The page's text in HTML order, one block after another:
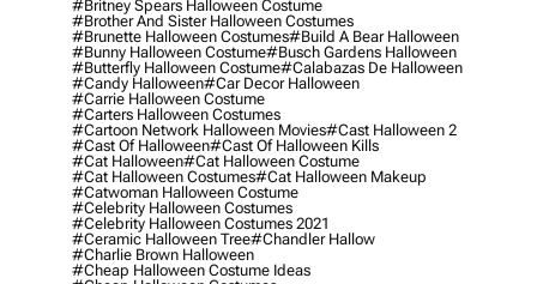
#britney Spears Halloween Costume
#brother And Sister Halloween Costumes
#brunette Halloween Costumes#build A Bear Halloween
#bunny Halloween Costume#busch Gardens Halloween
#butterfly Halloween Costume#calabazas De Halloween
#candy Halloween#car Decor Halloween
#carrie Halloween Costume
#carters Halloween Costumes
#cartoon Network Halloween Movies#cast Halloween 2
#cast Of Halloween#cast Of Halloween Kills
#cat Halloween#cat Halloween Costume
#cat Halloween Costumes#cat Halloween Makeup
#catwoman Halloween Costume
#celebrity Halloween Costumes
#celebrity Halloween Costumes 2021
#ceramic Halloween Tree#chandler Hallow
#charlie Brown Halloween
#cheap Halloween Costume Ideas